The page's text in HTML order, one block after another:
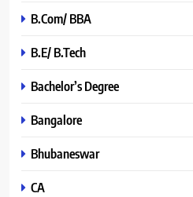
B.Com/ BBA
B.E/ B.Tech
Bachelor’s Degree
Bangalore
Bhubaneswar
CA